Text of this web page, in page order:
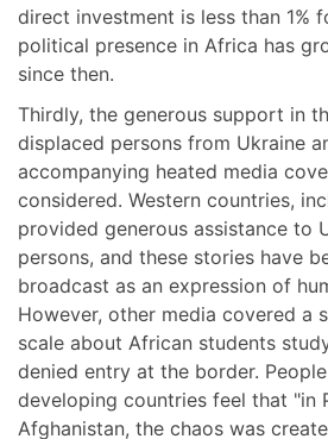
direct investment is less than 1%
political presence in Africa has
since then.
Thirdly, the generous support in
displaced persons from Ukraine
accompanying heated media
considered. Western countries,
provided generous assistance to
persons, and these stories have
broadcast as an expression of
However, other media covered a
scale about African students
denied entry at the border.
developing countries feel that "in
Afghanistan, the chaos was